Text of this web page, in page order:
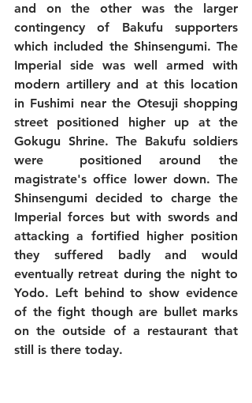
and on the other was the larger
contingency of Bakufu supporters
which included the Shinsengumi. The
Imperial side was well armed with
modern artillery and at this location
in Fushimi near the Otesuji shopping
street positioned higher up at the
Gokugu Shrine. The Bakufu soldiers
were  positioned around the
magistrate's office lower down. The
Shinsengumi decided to charge the
Imperial forces but with swords and
attacking a fortified higher position
they suffered badly and would
eventually retreat during the night to
Yodo. Left behind to show evidence
of the fight though are bullet marks
on the outside of a restaurant that
still is there today.